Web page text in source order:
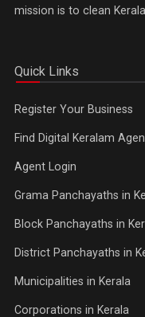
mission is to clean
Quick Links
Register Your Business
Find Digital Keralam
Agent Login
Grama Panchayaths in
Block Panchayaths in
District Panchayaths in
Municipalities in Kerala
Corporations in Kerala